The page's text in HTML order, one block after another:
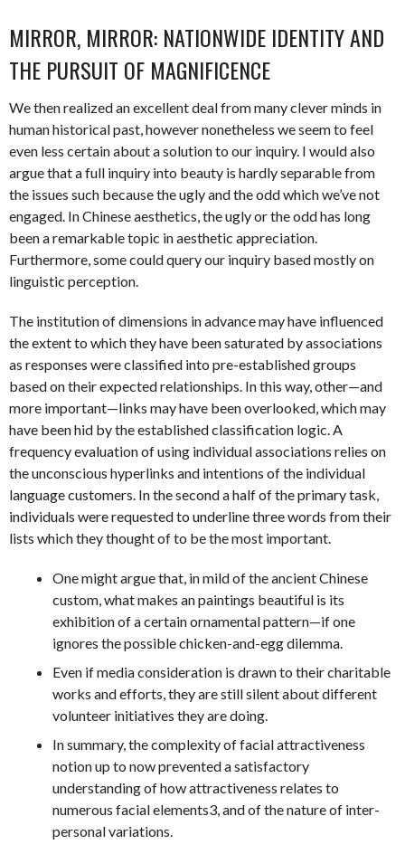
MIRROR, MIRROR: NATIONWIDE IDENTITY AND
THE PURSUIT OF MAGNIFICENCE
We then realized an excellent deal from many clever minds in
human historical past, however nonetheless we seem to feel
even less certain about a solution to our inquiry. I would also
argue that a full inquiry into beauty is hardly separable from
the issues such because the ugly and the odd which we’ve not
engaged. In Chinese aesthetics, the ugly or the odd has long
been a remarkable topic in aesthetic appreciation.
Furthermore, some could query our inquiry based mostly on
linguistic perception.
The institution of dimensions in advance may have influenced
the extent to which they have been saturated by associations
as responses were classified into pre-established groups
based on their expected relationships. In this way, other—and
more important—links may have been overlooked, which may
have been hid by the established classification logic. A
frequency evaluation of using individual associations relies on
the unconscious hyperlinks and intentions of the individual
language customers. In the second a half of the primary task,
individuals were requested to underline three words from their
lists which they thought of to be the most important.
One might argue that, in mild of the ancient Chinese
custom, what makes an paintings beautiful is its
exhibition of a certain ornamental pattern—if one
ignores the possible chicken-and-egg dilemma.
Even if media consideration is drawn to their charitable
works and efforts, they are still silent about different
volunteer initiatives they are doing.
In summary, the complexity of facial attractiveness
notion up to now prevented a satisfactory
understanding of how attractiveness relates to
numerous facial elements3, and of the nature of inter-
personal variations.